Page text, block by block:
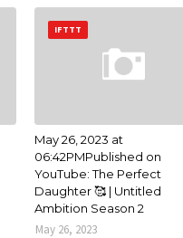
IFTTT
May 26, 2023 at
06:42PMPublished on
YouTube: The Perfect
Daughter 🥰 | Untitled
Ambition Season 2
May 26, 2023